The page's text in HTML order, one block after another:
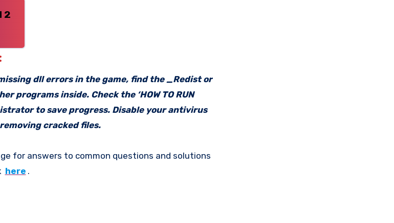
2
dll errors in the game, find the _Redist or
programs inside. Check the ‘HOW TO RUN
to save progress. Disable your antivirus
cracked files.
for answers to common questions and solutions
here .